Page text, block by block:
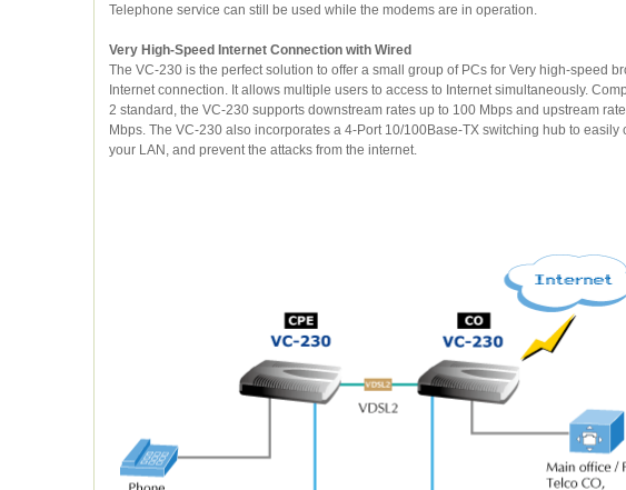
Telephone service can still be used while the modems are in operation.
Very High-Speed Internet Connection with Wired
The VC-230 is the perfect solution to offer a small group of PCs for Very high-speed broadband
Internet connection. It allows multiple users to access to Internet simultaneously. Compliant with VDSL
2 standard, the VC-230 supports downstream rates up to 100 Mbps and upstream rates up to 100
Mbps. The VC-230 also incorporates a 4-Port 10/100Base-TX switching hub to easily create or extend
your LAN, and prevent the attacks from the internet.